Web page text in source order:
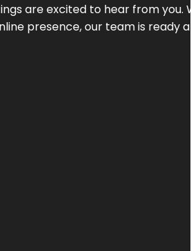
are excited to hear from
presence, our team is ready